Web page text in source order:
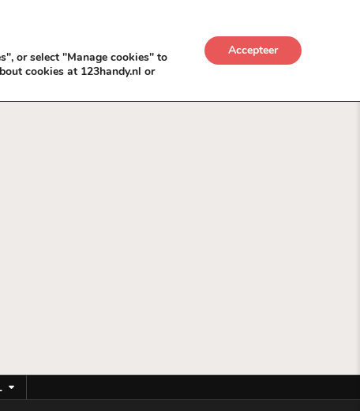
or select "Manage cookies" to
cookies at 123handy.nl or
Accepteer